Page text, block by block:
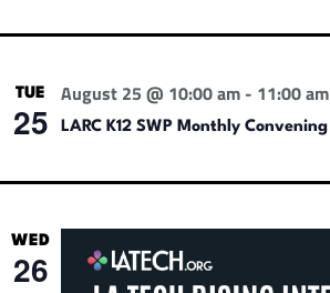
TUE
25 LARC K12 SWP Monthly Convening
August 25 @ 10:00 am - 11:00 am
WED
26